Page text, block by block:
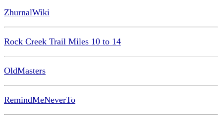
ZhurnalWiki
Rock Creek Trail Miles 10 to 14
OldMasters
RemindMeNeverTo